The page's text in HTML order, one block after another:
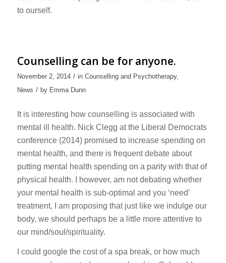
to ourself.
Counselling can be for anyone.
November 2, 2014 / in Counselling and Psychotherapy,
News / by Emma Dunn
It is interesting how counselling is associated with
mental ill health. Nick Clegg at the Liberal Democrats
conference (2014) promised to increase spending on
mental health, and there is frequent debate about
putting mental health spending on a parity with that of
physical health. I however, am not debating whether
your mental health is sub-optimal and you ‘need’
treatment, I am proposing that just like we indulge our
body, we should perhaps be a little more attentive to
our mind/soul/spirituality.
I could google the cost of a spa break, or how much